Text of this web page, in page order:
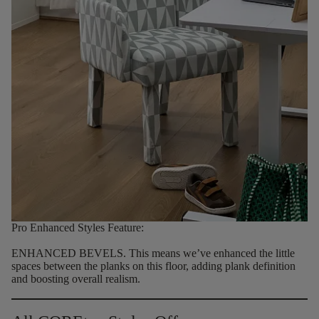
Pro Enhanced Styles Feature:
ENHANCED BEVELS. This means we’ve enhanced the little
spaces between the planks on this floor, adding plank definition
and boosting overall realism.